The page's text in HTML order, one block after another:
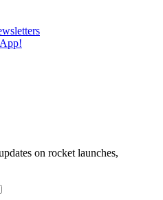
on rocket launches,